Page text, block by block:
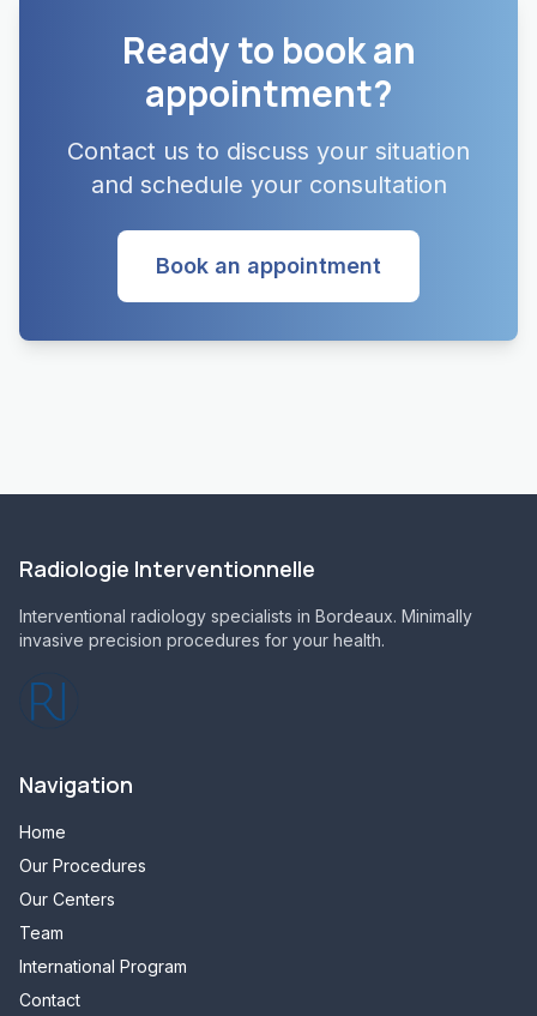
Ready to book an
appointment?
Contact us to discuss your situation
and schedule your consultation
Book an appointment
Radiologie Interventionnelle
Interventional radiology specialists in Bordeaux. Minimally
invasive precision procedures for your health.
Navigation
Home
Our Procedures
Our Centers
Team
International Program
Contact